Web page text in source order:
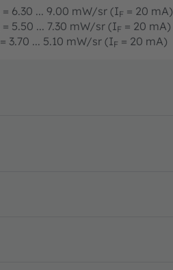
= 6.30 ... 9.00 mW/sr (IF = 20 mA)
= 5.50 ... 7.30 mW/sr (IF = 20 mA)
= 3.70 ... 5.10 mW/sr (IF = 20 mA)